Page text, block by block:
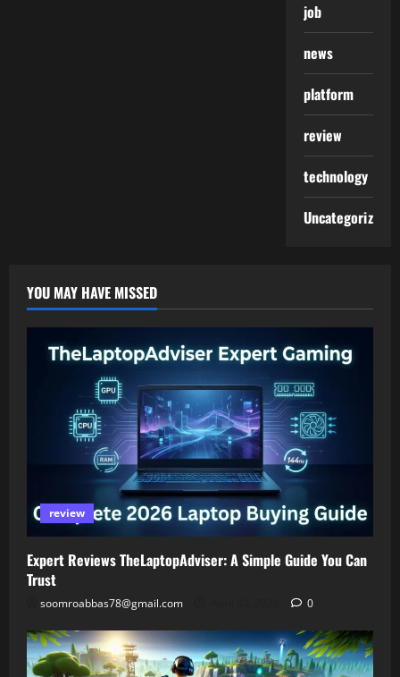
job
news
platform
review
technology
Uncategorized
YOU MAY HAVE MISSED
review
Expert Reviews TheLaptopAdviser: A Simple Guide You Can
Trust
soomroabbas78@gmail.com 0